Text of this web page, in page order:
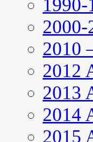
2010
2012
2013
2014
2015